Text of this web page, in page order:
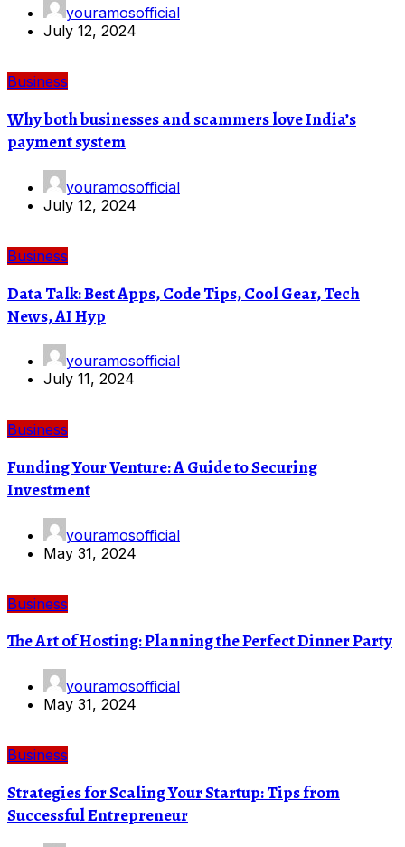
youramosofficial
July 12, 2024
Business
Why both businesses and scammers love India’s
payment system
youramosofficial
July 12, 2024
Business
Data Talk: Best Apps, Code Tips, Cool Gear, Tech
News, AI Hyp
youramosofficial
July 11, 2024
Business
Funding Your Venture: A Guide to Securing
Investment
youramosofficial
May 31, 2024
Business
The Art of Hosting: Planning the Perfect Dinner Party
youramosofficial
May 31, 2024
Business
Strategies for Scaling Your Startup: Tips from
Successful Entrepreneur